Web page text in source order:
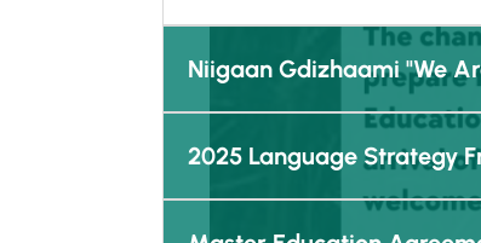
Niigaan Gdizhaami "We
2025 Language Strategy